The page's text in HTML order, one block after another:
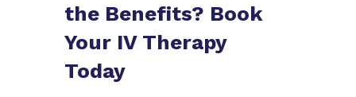
the Benefits? Book
Your IV Therapy
Today